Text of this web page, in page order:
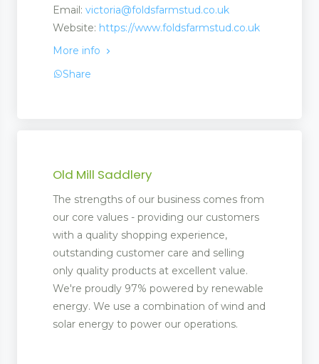
Email: victoria@foldsfarmstud.co.uk
Website: https://www.foldsfarmstud.co.uk
More info
Share
Old Mill Saddlery
The strengths of our business comes from
our core values - providing our customers
with a quality shopping experience,
outstanding customer care and selling
only quality products at excellent value.
We're proudly 97% powered by renewable
energy. We use a combination of wind and
solar energy to power our operations.